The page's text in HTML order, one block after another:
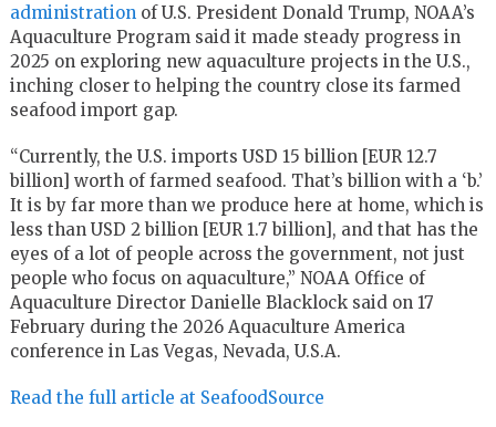
administration of U.S. President Donald Trump, NOAA’s
Aquaculture Program said it made steady progress in
2025 on exploring new aquaculture projects in the U.S.,
inching closer to helping the country close its farmed
seafood import gap.
“Currently, the U.S. imports USD 15 billion [EUR 12.7
billion] worth of farmed seafood. That’s billion with a ‘b.’
It is by far more than we produce here at home, which is
less than USD 2 billion [EUR 1.7 billion], and that has the
eyes of a lot of people across the government, not just
people who focus on aquaculture,” NOAA Office of
Aquaculture Director Danielle Blacklock said on 17
February during the 2026 Aquaculture America
conference in Las Vegas, Nevada, U.S.A.
Read the full article at SeafoodSource